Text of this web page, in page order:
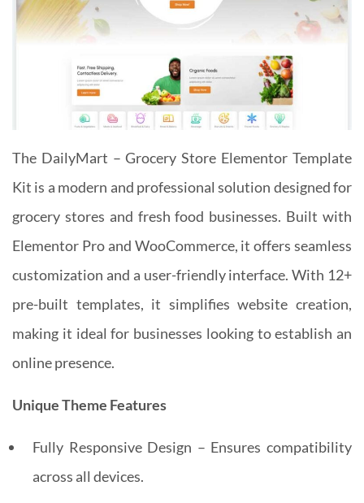
The DailyMart – Grocery Store Elementor Template
Kit is a modern and professional solution designed for
grocery stores and fresh food businesses. Built with
Elementor Pro and WooCommerce, it offers seamless
customization and a user-friendly interface. With 12+
pre-built templates, it simplifies website creation,
making it ideal for businesses looking to establish an
online presence.
Unique Theme Features
Fully Responsive Design – Ensures compatibility
across all devices.